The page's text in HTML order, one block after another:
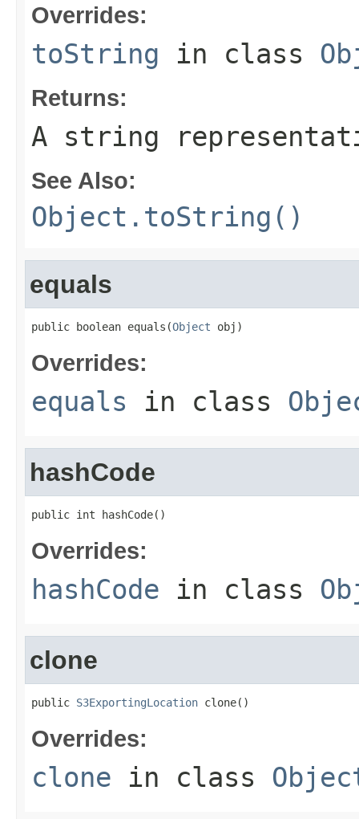
Overrides:
toString in class
Returns:
A string
See Also:
Object.toString()
equals
public boolean equals(Object obj)
Overrides:
equals in class
hashCode
public int hashCode()
Overrides:
hashCode in class
clone
public S3ExportingLocation clone()
Overrides:
clone in class